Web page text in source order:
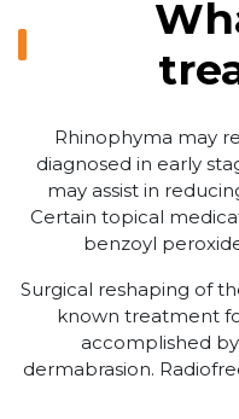
Rhinophyma may
diagnosed in early
may assist in
Certain topical
benzoyl
Surgical reshaping of
known treatment
accomplished
dermabrasion.